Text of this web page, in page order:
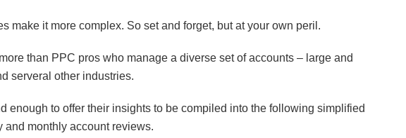
make it more complex. So set and forget, but at your own peril.
than PPC pros who manage a diverse set of accounts – large and
serveral other industries.
enough to offer their insights to be compiled into the following simplified
and monthly account reviews.